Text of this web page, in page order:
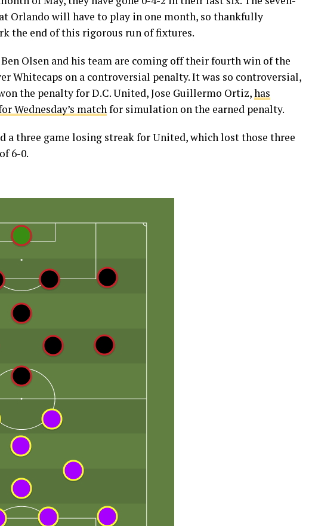
Orlando will have to play in one month, so thankfully
the end of this rigorous run of fixtures.
Olsen and his team are coming off their fourth win of the
Whitecaps on a controversial penalty. It was so controversial,
the penalty for D.C. United, Jose Guillermo Ortiz,has
Wednesday’s matchfor simulation on the earned penalty.
a three game losing streak for United, which lost those three
6-0.